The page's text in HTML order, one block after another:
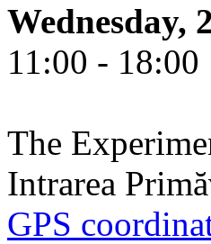
Wednesday,
11:00 - 18:00
The
Intrarea
GPS